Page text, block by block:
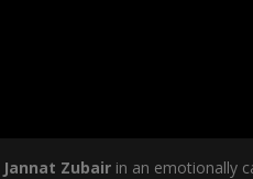
Jannat Zubair in an emotionally